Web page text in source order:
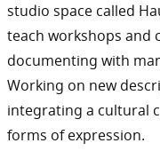
studio space called
teach workshops and
documenting with
Working on new
integrating a cultural
forms of expression.